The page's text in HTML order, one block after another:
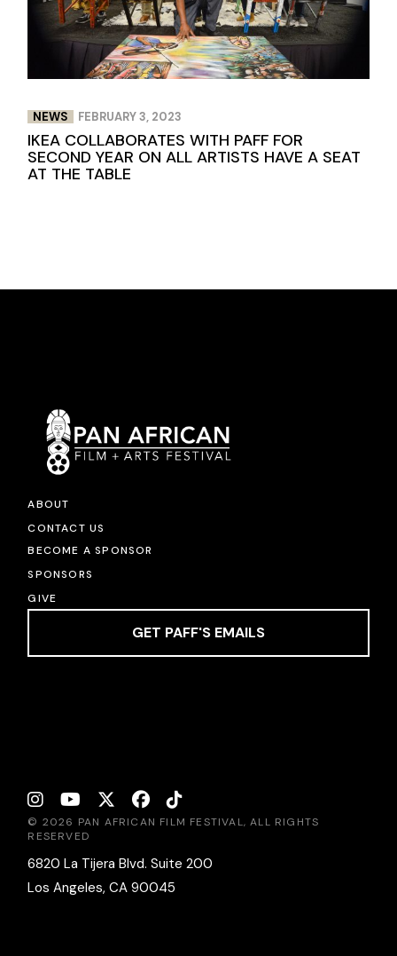
NEWS FEBRUARY 3, 2023
IKEA COLLABORATES WITH PAFF FOR
SECOND YEAR ON ALL ARTISTS HAVE A SEAT
AT THE TABLE
ABOUT
CONTACT US
BECOME A SPONSOR
SPONSORS
GIVE
GET PAFF'S EMAILS
© 2026 PAN AFRICAN FILM FESTIVAL, ALL RIGHTS
RESERVED
6820 La Tijera Blvd. Suite 200
Los Angeles, CA 90045